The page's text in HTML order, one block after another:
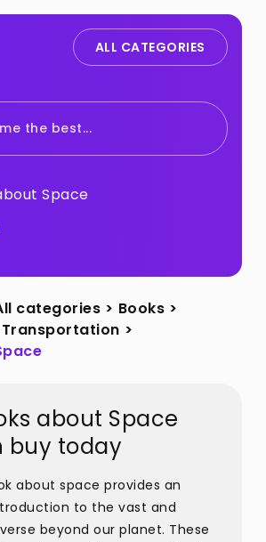
ALL CATEGORIES
the best...
Space
categories > Books >
Transportation >
about Space
buy today
about space provides an
to the vast and
beyond our planet. These